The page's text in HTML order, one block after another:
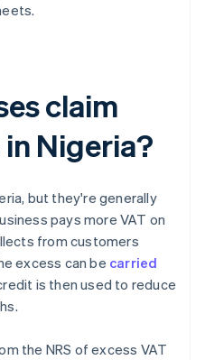
claim
Nigeria?
but they're generally
pays more VAT on
from customers
excess can be carried
is then used to reduce
the NRS of excess VAT